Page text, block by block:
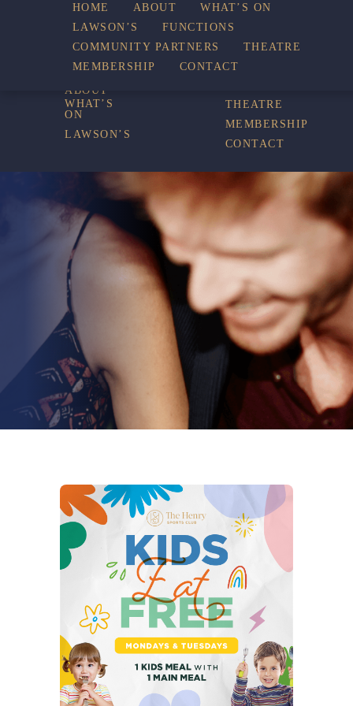
ABOUT
WHAT’S
ON
LAWSON’S
FUNCTIONS
COMMUNITY
THEATRE
MEMBERSHIP
CONTACT
HOME ABOUT
WHAT’S ON
LAWSON’S
FUNCTIONS
COMMUNITY PARTNERS
THEATRE
MEMBERSHIP
CONTACT
WHAT’S
ON